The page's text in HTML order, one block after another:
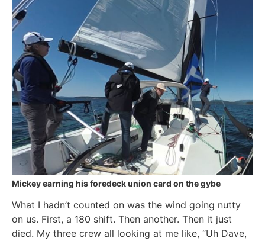
Mickey earning his foredeck union card on the gybe
What I hadn’t counted on was the wind going nutty
on us. First, a 180 shift. Then another. Then it just
died. My three crew all looking at me like, “Uh Dave,